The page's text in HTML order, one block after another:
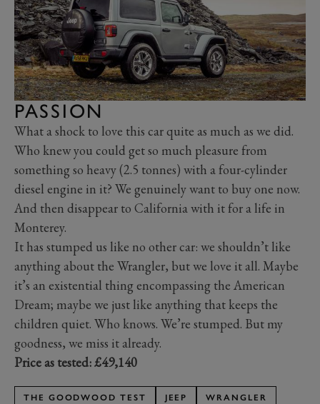
PASSION
What a shock to love this car quite as much as we did.
Who knew you could get so much pleasure from
something so heavy (2.5 tonnes) with a four-cylinder
diesel engine in it? We genuinely want to buy one now.
And then disappear to California with it for a life in
Monterey.
It has stumped us like no other car: we shouldn’t like
anything about the Wrangler, but we love it all. Maybe
it’s an existential thing encompassing the American
Dream; maybe we just like anything that keeps the
children quiet. Who knows. We’re stumped. But my
goodness, we miss it already.
Price as tested: £49,140
THE GOODWOOD TEST JEEP WRANGLER